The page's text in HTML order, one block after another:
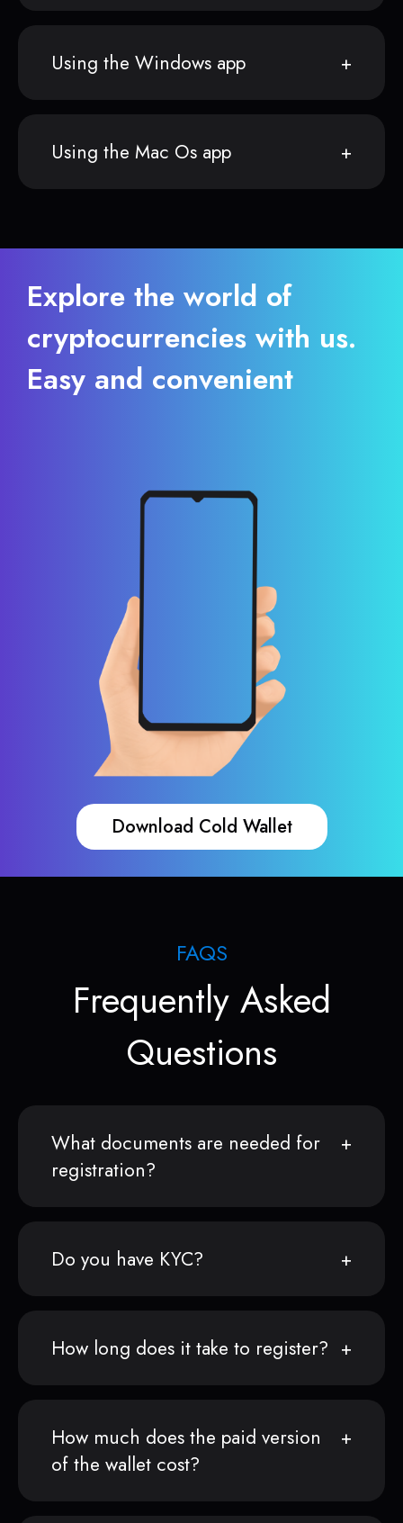
Using the Windows app
Using the Mac Os app
Explore the world of
cryptocurrencies with us.
Easy and convenient
Download Cold Wallet
FAQS
Frequently Asked
Questions
What documents are needed for
registration?
Do you have KYC?
How long does it take to register?
How much does the paid version
of the wallet cost?